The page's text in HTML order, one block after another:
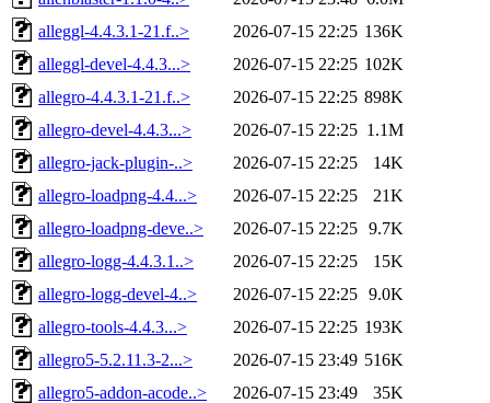
alleggl-4.4.3.1-21.f..>
2026-07-15 22:25 136K
alleggl-devel-4.4.3...>
2026-07-15 22:25 102K
allegro-4.4.3.1-21.f..>
2026-07-15 22:25 898K
allegro-devel-4.4.3...>
2026-07-15 22:25 1.1M
allegro-jack-plugin-..>
2026-07-15 22:25
14K
allegro-loadpng-4.4...>
2026-07-15 22:25
21K
allegro-loadpng-deve..>
2026-07-15 22:25 9.7K
allegro-logg-4.4.3.1..>
2026-07-15 22:25
15K
allegro-logg-devel-4..>
2026-07-15 22:25 9.0K
allegro-tools-4.4.3...>
2026-07-15 22:25 193K
allegro5-5.2.11.3-2...>
2026-07-15 23:49 516K
allegro5-addon-acode..>
2026-07-15 23:49
35K